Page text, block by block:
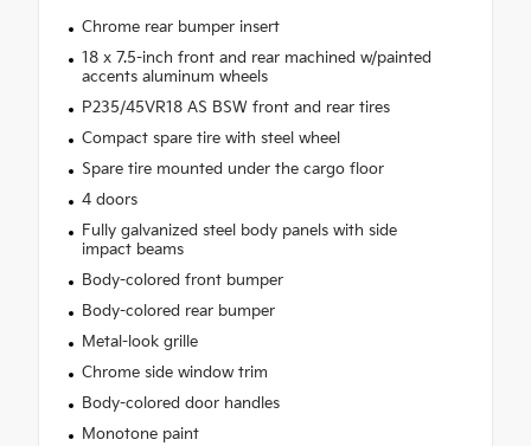
Chrome rear bumper insert
18 x 7.5-inch front and rear machined w/painted
accents aluminum wheels
P235/45VR18 AS BSW front and rear tires
Compact spare tire with steel wheel
Spare tire mounted under the cargo floor
4 doors
Fully galvanized steel body panels with side
impact beams
Body-colored front bumper
Body-colored rear bumper
Metal-look grille
Chrome side window trim
Body-colored door handles
Monotone paint